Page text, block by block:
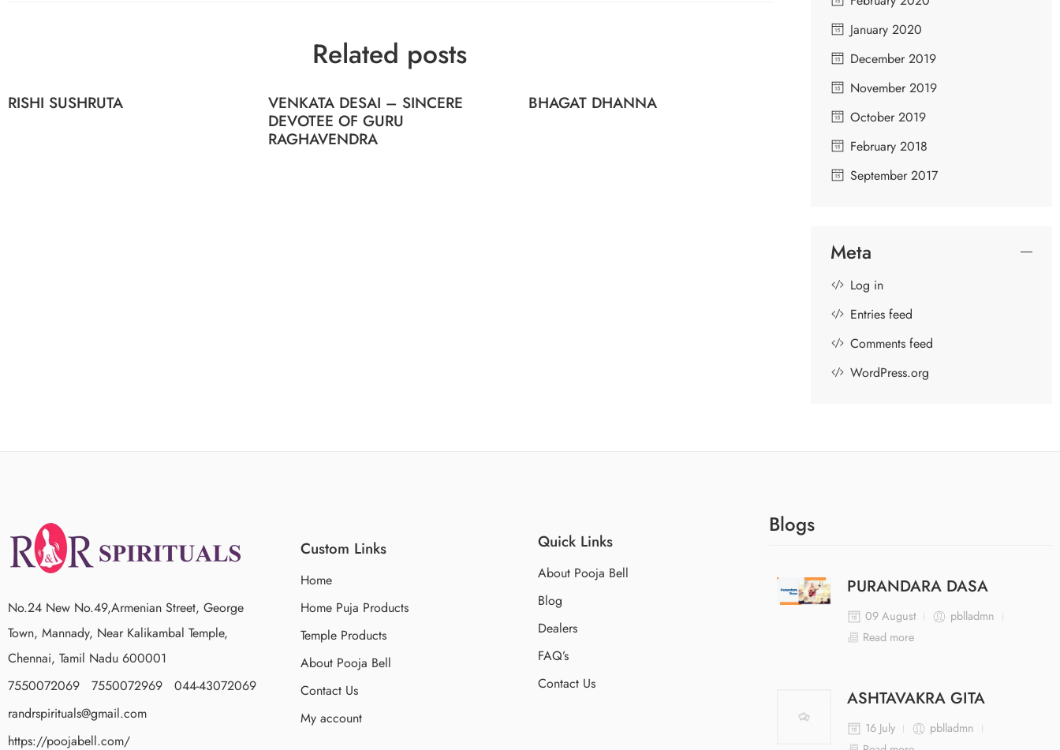
Related posts
RISHI SUSHRUTA
VENKATA DESAI – SINCERE
DEVOTEE OF GURU
RAGHAVENDRA
BHAGAT DHANNA
January 2020
December 2019
November 2019
October 2019
February 2018
September 2017
Meta
Log in
Entries feed
Comments feed
WordPress.org
No.24 New No.49,Armenian Street, George
Town, Mannady, Near Kalikambal Temple,
Chennai, Tamil Nadu 600001
7550072069 7550072969 044-43072069
randrspirituals@gmail.com
https://poojabell.com/
Custom Links
Home
Home Puja Products
Temple Products
About Pooja Bell
Contact Us
My account
Quick Links
About Pooja Bell
Blog
Dealers
FAQ’s
Contact Us
Blogs
PURANDARA DASA
09 August
pblladmn
Read more
ASHTAVAKRA GITA
16 July
pblladmn